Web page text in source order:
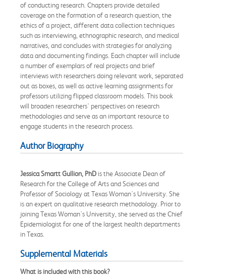
of conducting research. Chapters provide detailed
coverage on the formation of a research question, the
ethics of a project, different data collection techniques
such as interviewing, ethnographic research, and medical
narratives, and concludes with strategies for analyzing
data and documenting findings. Each chapter will include
a number of exemplars of real projects and brief
interviews with researchers doing relevant work, separated
out as boxes, as well as active learning assignments for
professors utilizing flipped classroom models. This book
will broaden researchers' perspectives on research
methodologies and serve as an important resource to
engage students in the research process.
Author Biography
Jessica Smartt Gullion, PhD is the Associate Dean of
Research for the College of Arts and Sciences and
Professor of Sociology at Texas Woman's University. She
is an expert on qualitative research methodology. Prior to
joining Texas Woman's University, she served as the Chief
Epidemiologist for one of the largest health departments
in Texas.
Supplemental Materials
What is included with this book?